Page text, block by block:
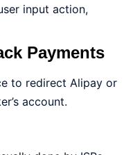
input action,
Payments
to redirect Alipay or
account.